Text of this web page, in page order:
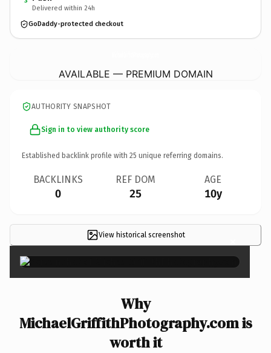
Delivered within 24h
GoDaddy-protected checkout
AVAILABLE — PREMIUM DOMAIN
AUTHORITY SNAPSHOT
Sign in to view authority score
Established backlink profile with 25 unique referring domains.
BACKLINKS
0
REF DOM
25
AGE
10y
View historical screenshot ×
Why
MichaelGriffithPhotography.com is
worth it